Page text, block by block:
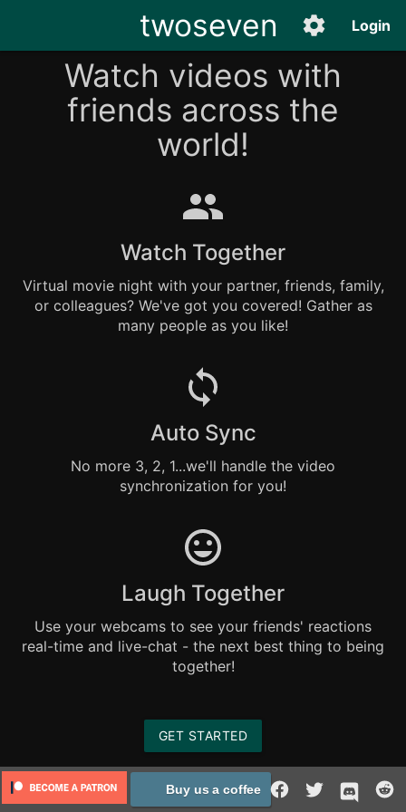
twoseven Login
Watch videos with
friends across the
world!
Watch Together
Virtual movie night with your partner, friends, family,
or colleagues? We've got you covered! Gather as
many people as you like!
Auto Sync
No more 3, 2, 1...we'll handle the video
synchronization for you!
Laugh Together
Use your webcams to see your friends' reactions
real-time and live-chat - the next best thing to being
together!
GET STARTED
Buy us a coffee